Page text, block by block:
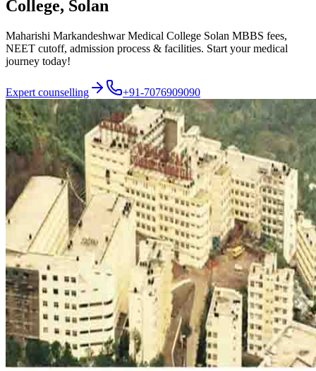
College, Solan
Maharishi Markandeshwar Medical College Solan MBBS fees,
NEET cutoff, admission process & facilities. Start your medical
journey today!
Expert counselling +91-7076909090